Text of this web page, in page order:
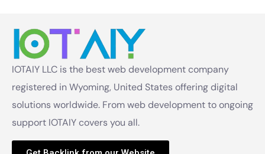
IOTAIY LLC is the best web development company
registered in Wyoming, United States offering digital
solutions worldwide. From web development to ongoing
support IOTAIY covers you all.